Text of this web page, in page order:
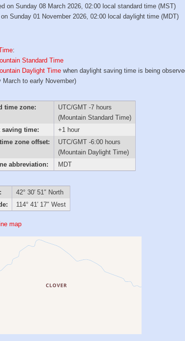
on Sunday 08 March 2026, 02:00 local standard time (MST)
Sunday 01 November 2026, 02:00 local daylight time (MDT)
:
Standard Time
Daylight Time when daylight saving time is being
March to early November)
time zone:
UTC/GMT -7 hours
(Mountain Standard Time)
saving time:
+1 hour
zone offset:
UTC/GMT -6:00 hours
(Mountain Daylight Time)
abbreviation:
MDT
42° 30′ 51″ North
114° 41′ 17″ West
map